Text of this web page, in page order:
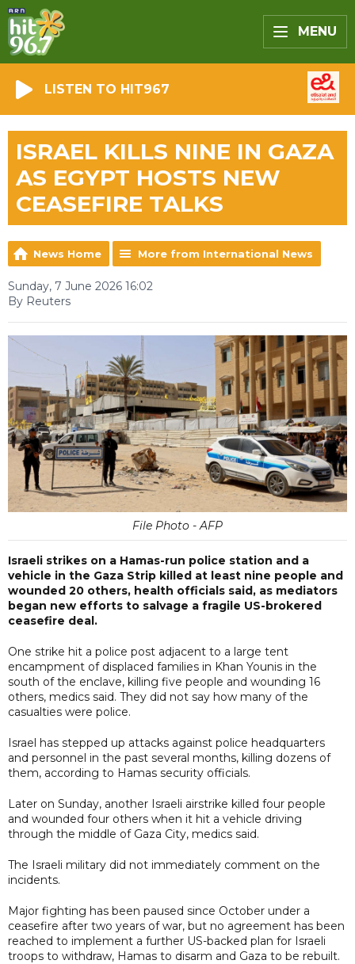
MENU
LISTEN TO HIT967
ISRAEL KILLS NINE IN GAZA
AS EGYPT HOSTS NEW
CEASEFIRE TALKS
News Home More from International News
Sunday, 7 June 2026 16:02
By Reuters
File Photo - AFP
Israeli strikes on a Hamas-run police station and a
vehicle in the Gaza Strip killed at least nine people and
wounded 20 others, health officials said, as mediators
began new efforts to salvage a fragile US-brokered
ceasefire deal.
One strike hit a police post adjacent to a large tent
encampment of displaced families in Khan Younis in the
south of the enclave, killing five people and wounding 16
others, medics said. They did not say how many of the
casualties were police.
Israel has stepped up attacks against police headquarters
and personnel in the past several months, killing dozens of
them, according to Hamas security officials.
Later on Sunday, another Israeli airstrike killed four people
and wounded four others when it hit a vehicle driving
through the middle of Gaza City, medics said.
The Israeli military did not immediately comment on the
incidents.
Major fighting has been paused since October under a
ceasefire after two years of war, but no agreement has been
reached to implement a further US-backed plan for Israeli
troops to withdraw, Hamas to disarm and Gaza to be rebuilt.